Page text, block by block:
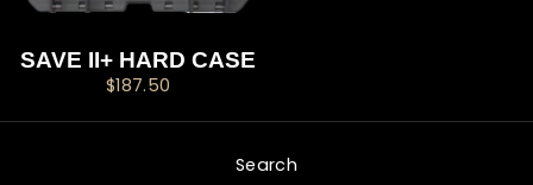
SAVE II+ HARD CASE
$187.50
Search